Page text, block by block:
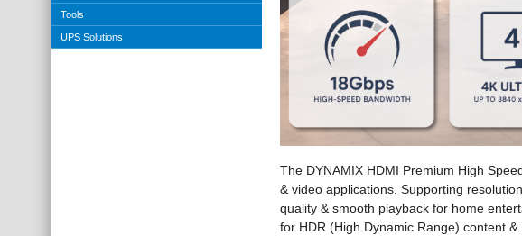
Tools
UPS Solutions
The DYNAMIX HDMI Premium High
& video applications. Supporting
quality & smooth playback for home
for HDR (High Dynamic Range) content